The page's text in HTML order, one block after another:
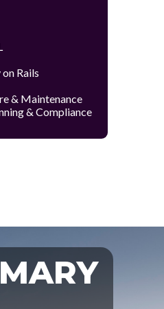
Rails
& Maintenance
& Compliance